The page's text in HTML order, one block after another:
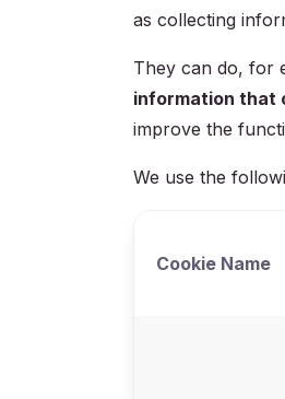
as collecting
They can do, for
information that
improve the
We use the
Cookie Name